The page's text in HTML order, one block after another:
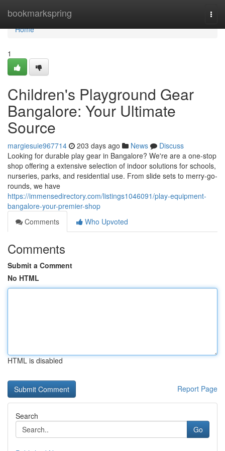
bookmarkspring
Home
Home
1
Children's Playground Gear
Bangalore: Your Ultimate
Source
margiesuie967714 203 days ago News
Discuss
Looking for durable play gear in Bangalore? We're are a one-stop
shop offering a extensive selection of indoor solutions for schools,
nurseries, parks, and residential use. From slide sets to merry-go-
rounds, we have
https://immensedirectory.com/listings1046091/play-equipment-
bangalore-your-premier-shop
Comments
Who Upvoted
Comments
Submit a Comment
No HTML
HTML is disabled
Report Page
Search
Go